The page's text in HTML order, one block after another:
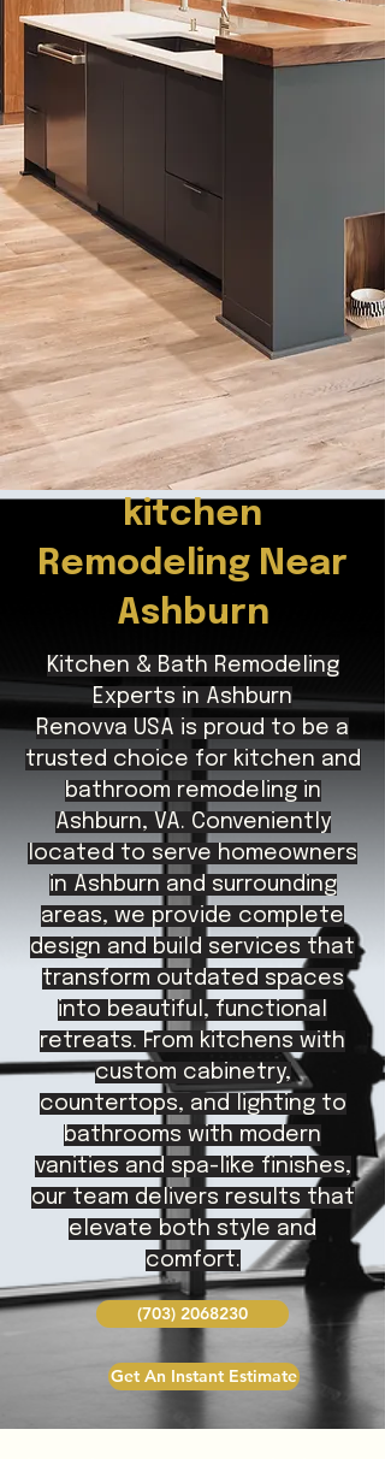
kitchen
Remodeling Near
Ashburn
Kitchen & Bath Remodeling
Experts in Ashburn
Renovva USA is proud to be a
trusted choice for kitchen and
bathroom remodeling in
Ashburn, VA. Conveniently
located to serve homeowners
in Ashburn and surrounding
areas, we provide complete
design and build services that
transform outdated spaces
into beautiful, functional
retreats. From kitchens with
custom cabinetry,
countertops, and lighting to
bathrooms with modern
vanities and spa-like finishes,
our team delivers results that
elevate both style and
comfort.
(703) 2068230
Get An Instant Estimate